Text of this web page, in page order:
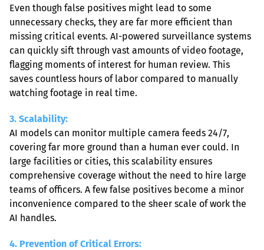
Even though false positives might lead to some
unnecessary checks, they are far more efficient than
missing critical events. AI-powered surveillance systems
can quickly sift through vast amounts of video footage,
flagging moments of interest for human review. This
saves countless hours of labor compared to manually
watching footage in real time.
3. Scalability:
AI models can monitor multiple camera feeds 24/7,
covering far more ground than a human ever could. In
large facilities or cities, this scalability ensures
comprehensive coverage without the need to hire large
teams of officers. A few false positives become a minor
inconvenience compared to the sheer scale of work the
AI handles.
4. Prevention of Critical Errors: